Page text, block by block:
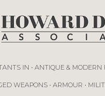
IN • ANTIQUE & MODERN
WEAPONS • ARMOUR •